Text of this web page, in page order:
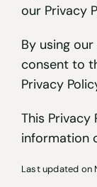
our Privacy
By using
consent to
Privacy
This Privacy
information
Last updated on